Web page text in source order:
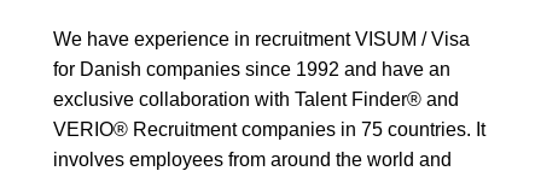
We have experience in recruitment VISUM / Visa
for Danish companies since 1992 and have an
exclusive collaboration with Talent Finder® and
VERIO® Recruitment companies in 75 countries. It
involves employees from around the world and